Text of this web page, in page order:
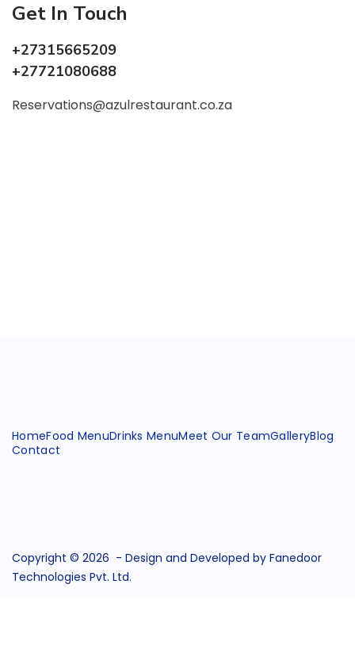
Get In Touch
+27315665209
+27721080688
Reservations@azulrestaurant.co.za
HomeFood MenuDrinks MenuMeet Our TeamGalleryBlog
Contact
Copyright © 2026 - Design and Developed by Fanedoor
Technologies Pvt. Ltd.